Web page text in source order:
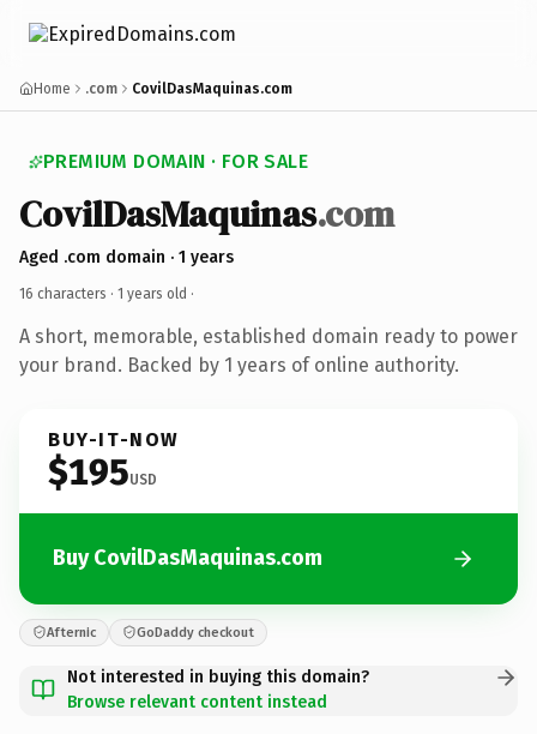
Home .com CovilDasMaquinas.com
PREMIUM DOMAIN · FOR SALE
CovilDasMaquinas.com
Aged .com domain · 1 years
16 characters · 1 years old ·
A short, memorable, established domain ready to power
your brand. Backed by 1 years of online authority.
BUY-IT-NOW
$195USD
Buy CovilDasMaquinas.com
Afternic GoDaddy checkout
Not interested in buying this domain?
Browse relevant content instead